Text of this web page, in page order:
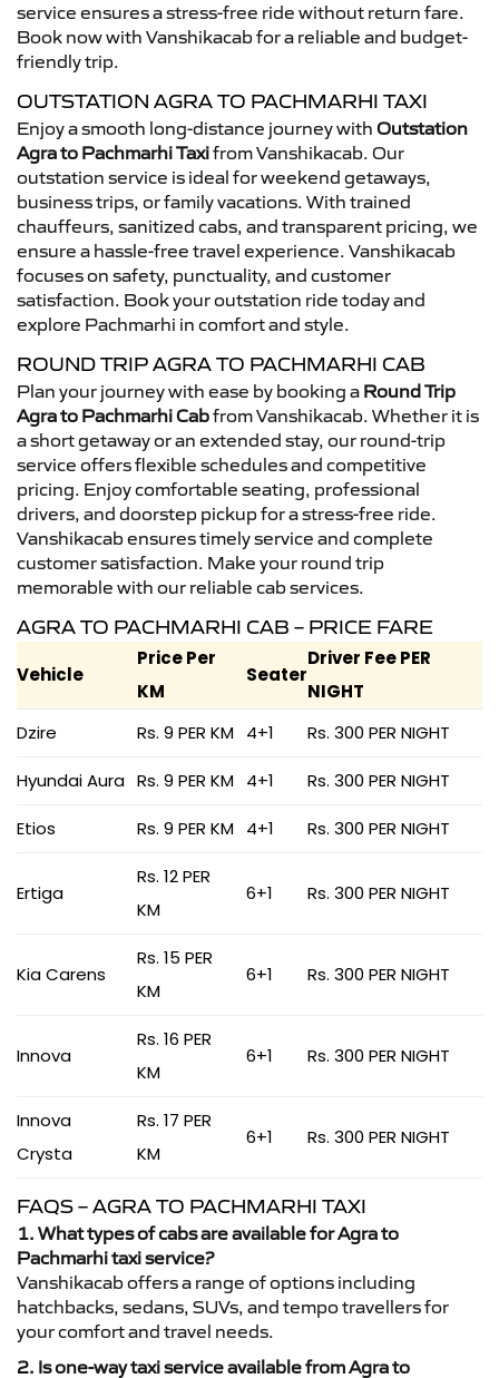
service ensures a stress-free ride without return fare.
Book now with Vanshikacab for a reliable and budget-
friendly trip.
OUTSTATION AGRA TO PACHMARHI TAXI
Enjoy a smooth long-distance journey with Outstation
Agra to Pachmarhi Taxifrom Vanshikacab. Our
outstation service is ideal for weekend getaways,
business trips, or family vacations. With trained
chauffeurs, sanitized cabs, and transparent pricing, we
ensure a hassle-free travel experience. Vanshikacab
focuses on safety, punctuality, and customer
satisfaction. Book your outstation ride today and
explore Pachmarhi in comfort and style.
ROUND TRIP AGRA TO PACHMARHI CAB
Plan your journey with ease by booking a Round Trip
Agra to Pachmarhi Cabfrom Vanshikacab. Whether it is
a short getaway or an extended stay, our round-trip
service offers flexible schedules and competitive
pricing. Enjoy comfortable seating, professional
drivers, and doorstep pickup for a stress-free ride.
Vanshikacab ensures timely service and complete
customer satisfaction. Make your round trip
memorable with our reliable cab services.
AGRA TO PACHMARHI CAB – PRICE FARE
Vehicle
Price Per
KM
Seater
Driver Fee PER
NIGHT
Dzire
Rs. 9 PER KM 4+1 Rs. 300 PER NIGHT
Hyundai Aura Rs. 9 PER KM 4+1 Rs. 300 PER NIGHT
Etios Rs. 9 PER KM 4+1 Rs. 300 PER NIGHT
Ertiga
Rs. 12 PER
KM
6+1 Rs. 300 PER NIGHT
Kia Carens
Rs. 15 PER
KM
6+1 Rs. 300 PER NIGHT
Innova
Rs. 16 PER
KM
6+1 Rs. 300 PER NIGHT
Innova
Crysta
Rs. 17 PER
KM
6+1 Rs. 300 PER NIGHT
FAQS – AGRA TO PACHMARHI TAXI
1. What types of cabs are available for Agra to
Pachmarhi taxi service?
Vanshikacab offers a range of options including
hatchbacks, sedans, SUVs, and tempo travellers for
your comfort and travel needs.
2. Is one-way taxi service available from Agra to